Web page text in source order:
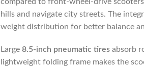
compared to front-wheel-drive
hills and navigate city streets. The
weight distribution for better balance
Large 8.5-inch pneumatic tiresabsorb
lightweight folding frame makes the